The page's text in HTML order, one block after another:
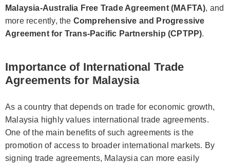
Malaysia-Australia Free Trade Agreement (MAFTA), and
more recently, the Comprehensive and Progressive
Agreement for Trans-Pacific Partnership (CPTPP).
Importance of International Trade
Agreements for Malaysia
As a country that depends on trade for economic growth,
Malaysia highly values international trade agreements.
One of the main benefits of such agreements is the
promotion of access to broader international markets. By
signing trade agreements, Malaysia can more easily